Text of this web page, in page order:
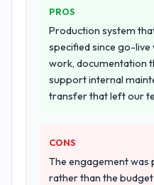
PROS
Production system
specified since go-
work, documentation
support internal
transfer that left our
CONS
The engagement was
rather than the budget